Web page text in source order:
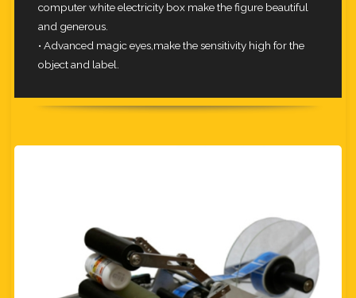
computer white electricity box make the figure beautiful
and generous.
• Advanced magic eyes,make the sensitivity high for the
object and label.